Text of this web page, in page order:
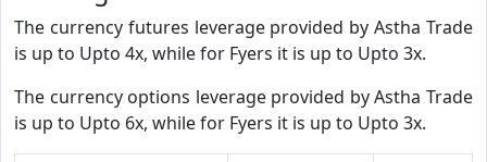
The currency futures leverage provided by Astha Trade
is up to Upto 4x, while for Fyers it is up to Upto 3x.
The currency options leverage provided by Astha Trade
is up to Upto 6x, while for Fyers it is up to Upto 3x.